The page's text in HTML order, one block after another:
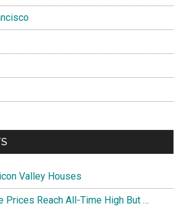
Valley Houses
Prices Reach All-Time High But …